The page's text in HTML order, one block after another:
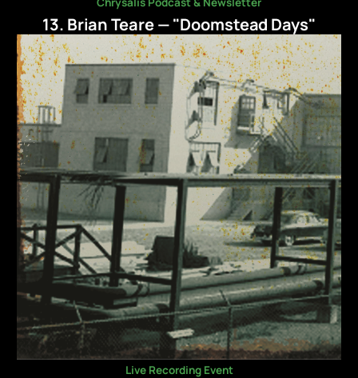
13. Brian Teare — "Doomstead Days"
Live Recording Event